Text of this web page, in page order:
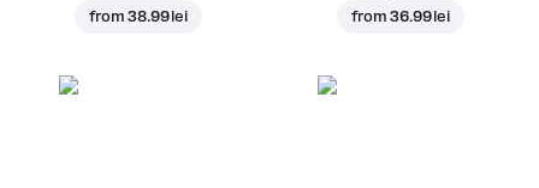
from38.99 lei from36.99 lei